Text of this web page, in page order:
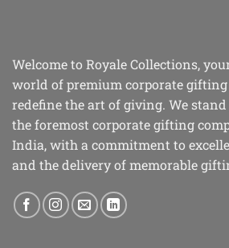
Welcome to Royale Collections,
world of premium corporate
redefine the art of giving. We
the foremost corporate gifting
India, with a commitment to
and the delivery of memorable